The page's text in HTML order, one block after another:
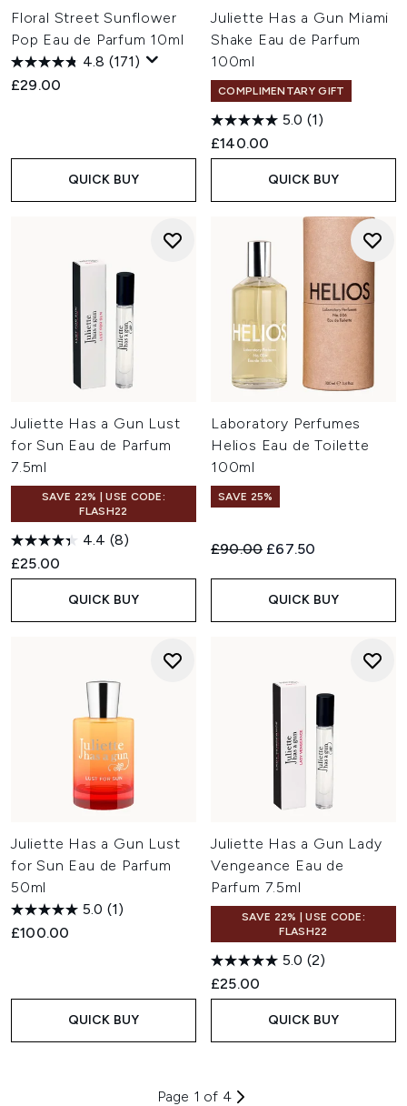
Floral Street Sunflower
Pop Eau de Parfum 10ml
4.8 (171)
£29.00
QUICK BUY
Juliette Has a Gun Miami
Shake Eau de Parfum
100ml
COMPLIMENTARY GIFT
5.0 (1)
£140.00
QUICK BUY
Juliette Has a Gun Lust
for Sun Eau de Parfum
7.5ml
SAVE 22% | USE CODE:
FLASH22
4.4 (8)
£25.00
QUICK BUY
Laboratory Perfumes
Helios Eau de Toilette
100ml
SAVE 25%
Recommended Retail Price:
£90.00 Current price:
£67.50
QUICK BUY
Juliette Has a Gun Lust
for Sun Eau de Parfum
50ml
5.0 (1)
£100.00
QUICK BUY
Juliette Has a Gun Lady
Vengeance Eau de
Parfum 7.5ml
SAVE 22% | USE CODE:
FLASH22
5.0 (2)
£25.00
QUICK BUY
Page 1 of 4